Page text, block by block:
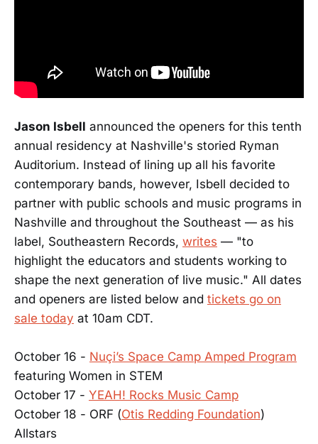
Jason Isbell announced the openers for this tenth
annual residency at Nashville's storied Ryman
Auditorium. Instead of lining up all his favorite
contemporary bands, however, Isbell decided to
partner with public schools and music programs in
Nashville and throughout the Southeast — as his
label, Southeastern Records, writes — "to
highlight the educators and students working to
shape the next generation of live music." All dates
and openers are listed below and tickets go on
sale today at 10am CDT.
October 16 - Nuçi’s Space Camp Amped Program
featuring Women in STEM
October 17 - YEAH! Rocks Music Camp
October 18 - ORF (Otis Redding Foundation)
Allstars